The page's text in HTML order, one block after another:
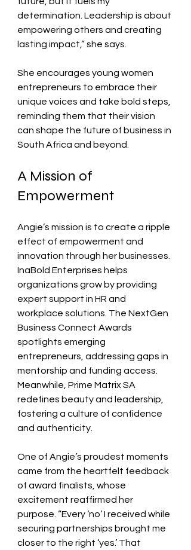
determination. Leadership is about
empowering others and creating
lasting impact,” she says.
She encourages young women
entrepreneurs to embrace their
unique voices and take bold steps,
reminding them that their vision
can shape the future of business in
South Africa and beyond.
A Mission of
Empowerment
Angie’s mission is to create a ripple
effect of empowerment and
innovation through her businesses.
InaBold Enterprises helps
organizations grow by providing
expert support in HR and
workplace solutions. The NextGen
Business Connect Awards
spotlights emerging
entrepreneurs, addressing gaps in
mentorship and funding access.
Meanwhile, Prime Matrix SA
redefines beauty and leadership,
fostering a culture of confidence
and authenticity.
One of Angie’s proudest moments
came from the heartfelt feedback
of award finalists, whose
excitement reaffirmed her
purpose. “Every ‘no’ I received while
securing partnerships brought me
closer to the right ‘yes.’ That